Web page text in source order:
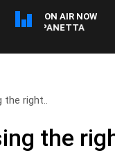
ON AIR NOW
PANETTA
the right..
the